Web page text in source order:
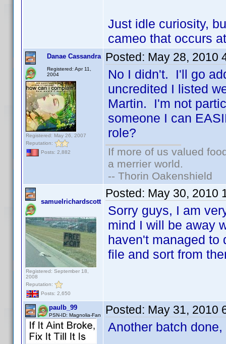
Just idle curiosity,
cameo that occurs
Danae Cassandra
Registered: Apr 11,
2004
Registered: May 26, 2007
Reputation:
Posts: 2,882
Posted: May 28, 2010
No I didn't. I'll go
uncredited I listed
Martin. I'm not
someone I can
role?
If more of us valued
a merrier world.
-- Thorin Oakenshield
samuelrichardscott
Registered: September 18,
2008
Reputation:
Posts: 2,650
Posted: May 30, 2010
Sorry guys, I am
mind I will be away
haven't managed to
file and sort from
paulb_99
PSN-ID: Magnolia-Fan Posted: May 31, 2010
Another batch